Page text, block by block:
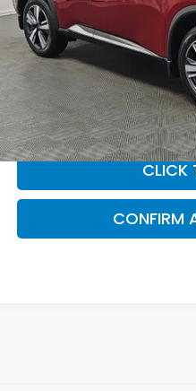
Sam Boswell Sale Price*
Doc Fee:
This price does not include
accessories. Please contact
breakdown of all applicable
location.
CLICK
CONFIRM